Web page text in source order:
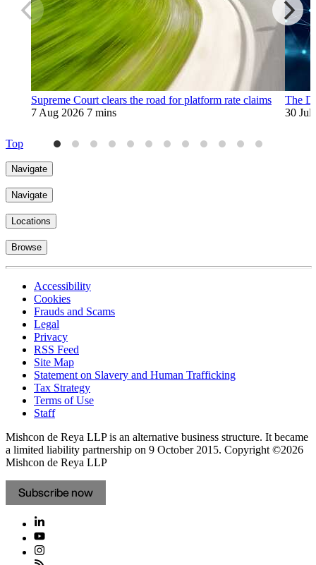
Supreme Court clears the road for platform rate claims
7 Aug 2026 7 mins
The
30 Jul
Top
Navigate
Navigate
Locations
Browse
Accessibility
Cookies
Frauds and Scams
Legal
Privacy
RSS Feed
Site Map
Statement on Slavery and Human Trafficking
Tax Strategy
Terms of Use
Staff
Mishcon de Reya LLP is an alternative business structure. It became
a limited liability partnership on 9 October 2015. Copyright ©2026
Mishcon de Reya LLP
Subscribe now